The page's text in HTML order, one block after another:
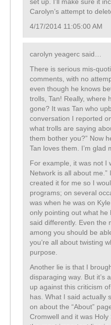
Carolyn’s attempt to
4/17/2014 11:05:00 AM
carolyn yeagerc said…
There is serious mis-
comments, with no
even though he knows
trolls, Tan! Really, where
gone? It was Tan who
conversation I reported
what trolls are saying
them bother you?” Now
Tan loves them. I’m glad
For example, it was not I
Network is all about me.”
created it for me so I
programs; on several
was when he was on
only pointing out what
said differently. Even the
among you should be
you’re all about twisting
purpose.
Another lie is that I
disparaging way. But it’s
up against this criticism
has. What I said actually
on about the “About”
Cromwell and it was